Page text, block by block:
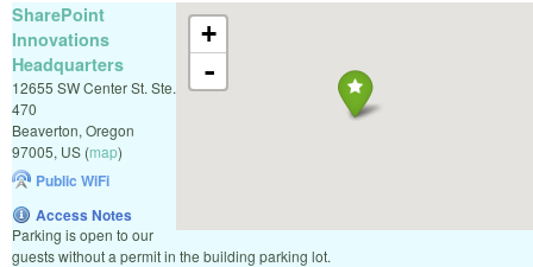
+
-
SharePoint
Innovations
Headquarters
12655 SW Center St. Ste.
470
Beaverton, Oregon
97005, US (map)
Public WiFi
Access Notes
Parking is open to our
guests without a permit in the building parking lot.